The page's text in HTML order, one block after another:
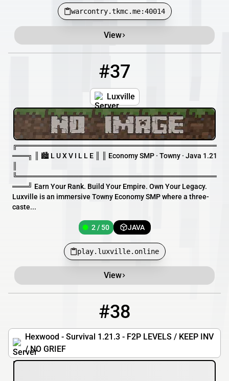
warcontry.tkmc.me:40014
View
#37
Luxville
╔═══════════════════════════════════════
═══╗ ║ 🏙 L U X V I L L E ║ ║ Economy SMP · Towny · Java 1.21
╚═══════════════════════════════════════
═══╝ Earn Your Rank. Build Your Empire. Own Your Legacy.
Luxville is an immersive Towny Economy SMP where a three-
caste...
2 / 50 JAVA
play.luxville.online
View
#38
Hexwood - Survival 1.21.3 - F2P LEVELS / KEEP INV
/ NO GRIEF